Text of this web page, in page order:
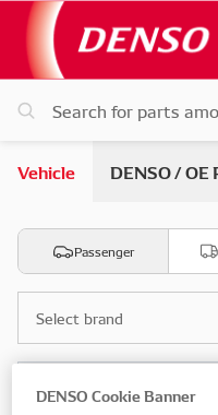
Vehicle DENSO /
Passenger
Select brand
Select model
DENSO Cookie Banner